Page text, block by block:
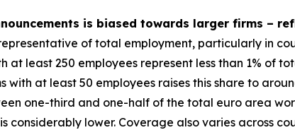
is biased towards larger firms –
of total employment, particularly in
least 250 employees represent less than 1% of
at least 50 employees raises this share to
one-third and one-half of the total euro area
lower. Coverage also varies across